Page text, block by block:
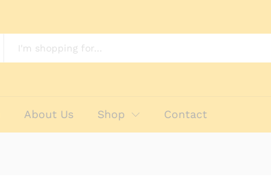
About Us Shop Contact